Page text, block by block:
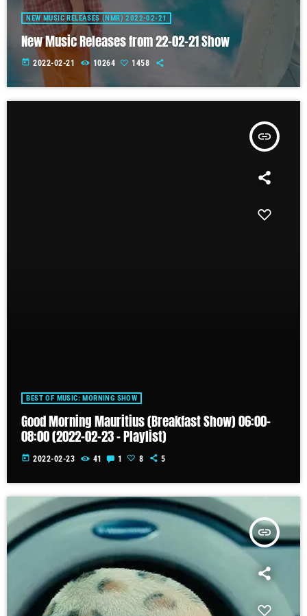
NEW MUSIC RELEASES (NMR) 2022-02-21
New Music Releases from 22-02-21 Show
today 2022-02-21 10264 1458
insert_link
BEST OF MUSIC: MORNING SHOW
Good Morning Mauritius (Breakfast Show) 06:00-
08:00 (2022-02-23 – Playlist)
today 2022-02-23 41 1 8 5
insert_link